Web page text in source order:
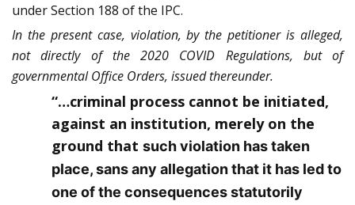
under Section 188 of the IPC.
In the present case, violation, by the petitioner is alleged,
not directly of the 2020 COVID Regulations, but of
governmental Office Orders, issued thereunder.
“…criminal process cannot be initiated,
against an institution, merely on the
ground that such violation has taken
place, sans any allegation that it has led to
one of the consequences statutorily